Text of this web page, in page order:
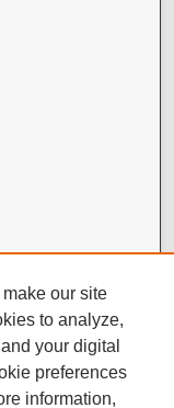
our site
to analyze,
your digital
preferences
information,